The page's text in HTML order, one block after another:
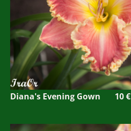
Diana's Evening Gown 10 €